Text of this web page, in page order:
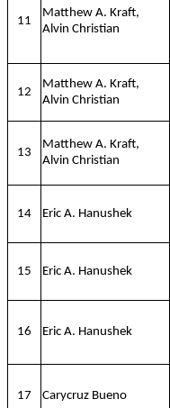
11
Matthew A. Kraft,
Alvin Christian
12
Matthew A. Kraft,
Alvin Christian
13
Matthew A. Kraft,
Alvin Christian
14 Eric A. Hanushek
15 Eric A. Hanushek
16 Eric A. Hanushek
17 Carycruz Bueno